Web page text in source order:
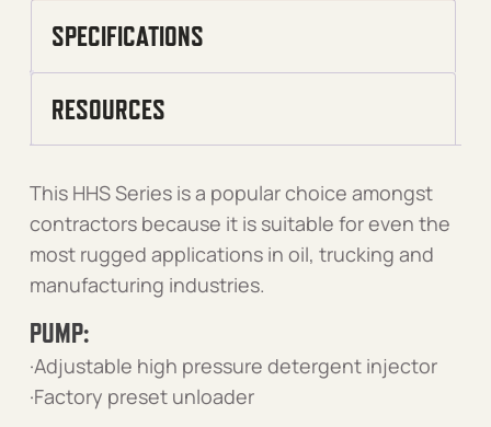
SPECIFICATIONS
RESOURCES
This HHS Series is a popular choice amongst
contractors because it is suitable for even the
most rugged applications in oil, trucking and
manufacturing industries.
PUMP:
·Adjustable high pressure detergent injector
·Factory preset unloader